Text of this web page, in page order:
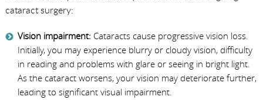
cataract surgery:
Vision impairment: Cataracts cause progressive vision loss.
Initially, you may experience blurry or cloudy vision, difficulty
in reading and problems with glare or seeing in bright light.
As the cataract worsens, your vision may deteriorate further,
leading to significant visual impairment.